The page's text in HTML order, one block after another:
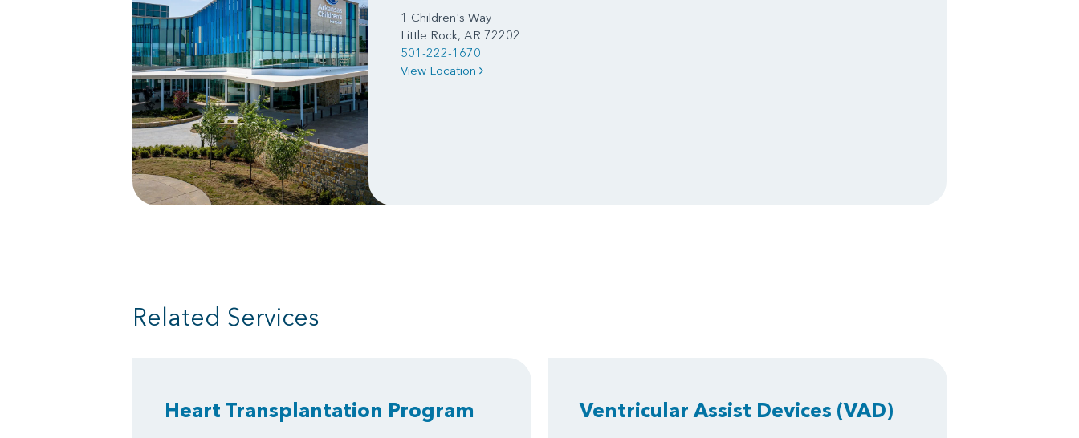
1 Children's Way
Little Rock, AR 72202
501-222-1670
View Location
Related Services
Heart Transplantation Program Ventricular Assist Devices (VAD)